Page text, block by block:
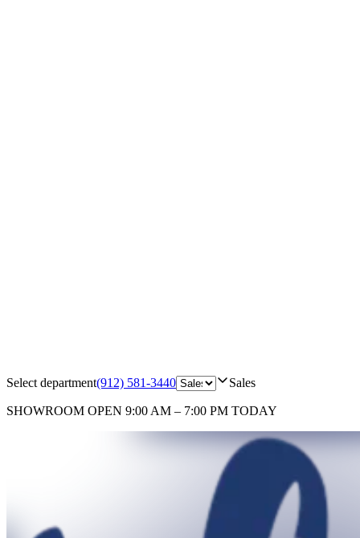
Select department(912) 581-3440 Sales
SHOWROOM OPEN 9:00 AM – 7:00 PM TODAY